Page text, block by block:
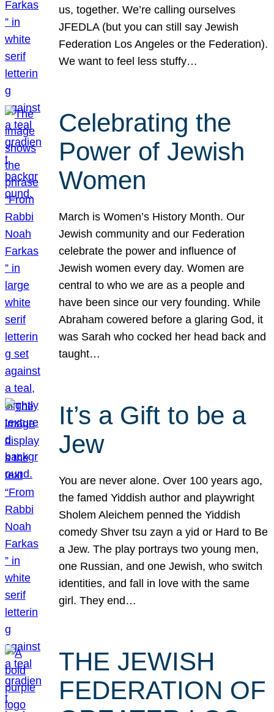
us, together. We’re calling ourselves
JFEDLA (but you can still say Jewish
Federation Los Angeles or the Federation).
We want to feel less stuffy…
Celebrating the
Power of Jewish
Women
March is Women’s History Month. Our
Jewish community and our Federation
celebrate the power and influence of
Jewish women every day. Women are
central to who we are as a people and
have been since our very founding. While
Abraham cowered before a glaring God, it
was Sarah who cocked her head back and
taught…
It’s a Gift to be a
Jew
You are never alone. Over 100 years ago,
the famed Yiddish author and playwright
Sholem Aleichem penned the Yiddish
comedy Shver tsu zayn a yid or Hard to Be
a Jew. The play portrays two young men,
one Russian, and one Jewish, who switch
identities, and fall in love with the same
girl. They end…
THE JEWISH
FEDERATION OF